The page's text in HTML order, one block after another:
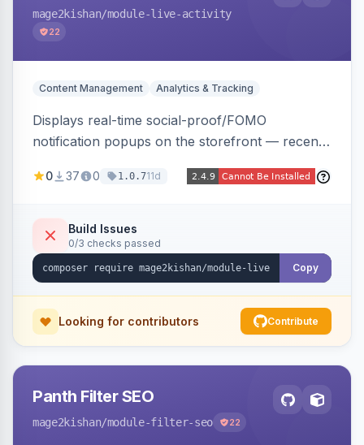
mage2kishan/module-live-activity
22
Content Management Analytics & Tracking
Displays real-time social-proof/FOMO
notification popups on the storefront — recent
using real database activity or curated
highlighting, multiple animation styles, frequency
control, and mobile-responsive design. Works
on Hyva and Luma.
0 37 0 1.0.711d
Build Issues
0/3 checks passed
Copy
Looking for contributors Contribute
Panth Filter SEO
mage2kishan/module-filter-seo 22